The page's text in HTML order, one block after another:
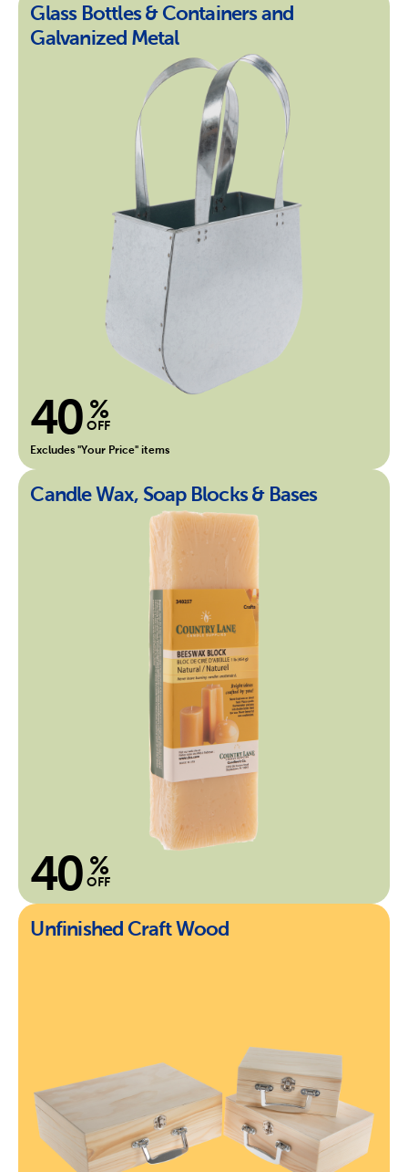
Glass Bottles & Containers and
Galvanized Metal
40 %
OFF
Excludes "Your Price" items
Candle Wax, Soap Blocks & Bases
40 %
OFF
Unfinished Craft Wood